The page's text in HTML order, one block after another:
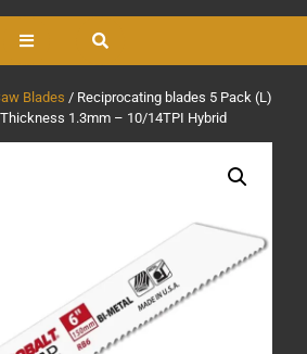
Open
Button
Blades / Reciprocating blades 5 Pack (L)
1.3mm – 10/14TPI Hybrid